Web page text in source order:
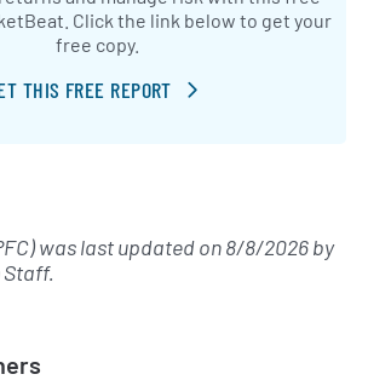
Click the link below to get your
free copy.
THIS FREE REPORT
was last updated on8/8/2026by
Staff.